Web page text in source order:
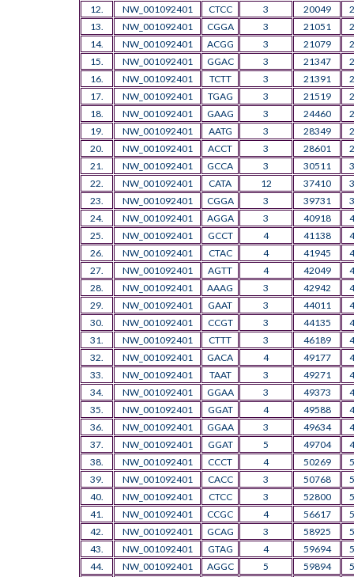
12.
NW_001092401 CTCC 3 20049
13.
NW_001092401 CGGA 3 21051
14.
NW_001092401 ACGG 3 21079
15.
NW_001092401 GGAC 3 21347
16.
NW_001092401 TCTT 3 21391
17.
NW_001092401 TGAG 3 21519
18.
NW_001092401 GAAG 3 24460
19.
NW_001092401 AATG 3 28349
20.
NW_001092401 ACCT 3 28601
21.
NW_001092401 GCCA 3 30511
22.
NW_001092401 CATA 12 37410
23.
NW_001092401 CGGA 3 39731
24.
NW_001092401 AGGA 3 40918
25.
NW_001092401 GCCT 4 41138
26.
NW_001092401 CTAC 4 41945
27.
NW_001092401 AGTT 4 42049
28.
NW_001092401 AAAG 3 42942
29.
NW_001092401 GAAT 3 44011
30.
NW_001092401 CCGT 3 44135
31.
NW_001092401 CTTT 3 46189
32.
NW_001092401 GACA 4 49177
33.
NW_001092401 TAAT 3 49271
34.
NW_001092401 GGAA 3 49373
35.
NW_001092401 GGAT 4 49588
36.
NW_001092401 GGAA 3 49634
37.
NW_001092401 GGAT 5 49704
38.
NW_001092401 CCCT 4 50269
39.
NW_001092401 CACC 3 50768
40.
NW_001092401 CTCC 3 52800
41.
NW_001092401 CCGC 4 56617
42.
NW_001092401 GCAG 3 58925
43.
NW_001092401 GTAG 4 59694
44.
NW_001092401 AGGC 5 59894